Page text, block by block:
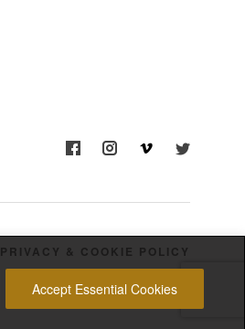
Accept Essential Cookies
PRIVACY & COOKIE POLICY